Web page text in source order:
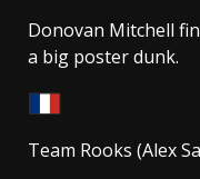
Donovan Mitchell
a big poster dunk.
Team Rooks (Alex